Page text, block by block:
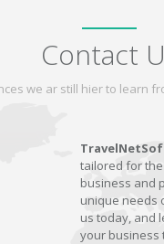
Contact
we ar still hier to learn
tailored for
business and
unique needs
us today, and
your business